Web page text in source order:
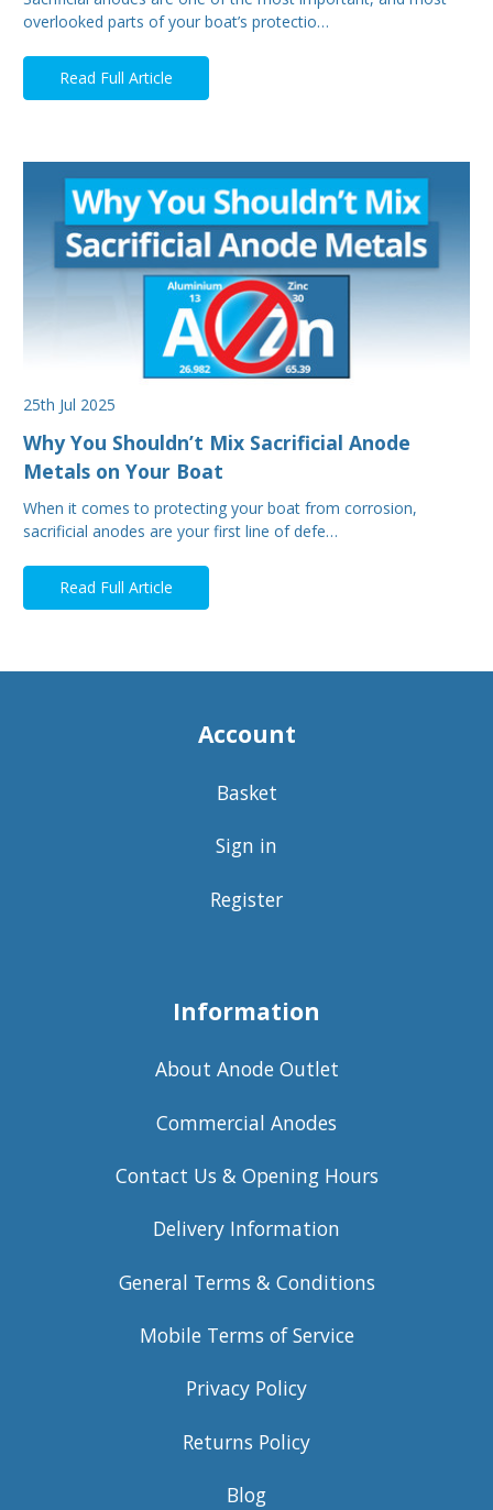
overlooked parts of your boat’s protectio…
Read Full Article
25th Jul 2025
Why You Shouldn’t Mix Sacrificial Anode
Metals on Your Boat
When it comes to protecting your boat from corrosion,
sacrificial anodes are your first line of defe…
Read Full Article
Account
Basket
Sign in
Register
Information
About Anode Outlet
Commercial Anodes
Contact Us & Opening Hours
Delivery Information
General Terms & Conditions
Mobile Terms of Service
Privacy Policy
Returns Policy
Blog